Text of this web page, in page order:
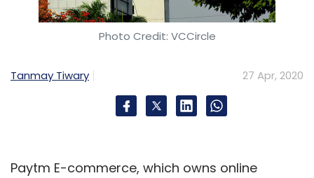
Photo Credit: VCCircle
Tanmay Tiwary 27 Apr, 2020
Paytm E-commerce, which owns online